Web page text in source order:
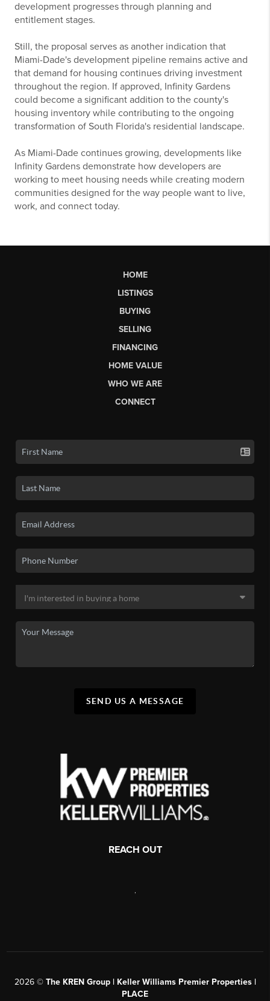
development progresses through planning and
entitlement stages.
Still, the proposal serves as another indication that
Miami-Dade's development pipeline remains active and
that demand for housing continues driving investment
throughout the region. If approved, Infinity Gardens
could become a significant addition to the county's
housing inventory while contributing to the ongoing
transformation of South Florida's residential landscape.
As Miami-Dade continues growing, developments like
Infinity Gardens demonstrate how developers are
working to meet housing needs while creating modern
communities designed for the way people want to live,
work, and connect today.
HOME
LISTINGS
BUYING
SELLING
FINANCING
HOME VALUE
WHO WE ARE
CONNECT
SEND US A MESSAGE
REACH OUT
,
2026© The KREN Group | Keller Williams Premier Properties |
PLACE